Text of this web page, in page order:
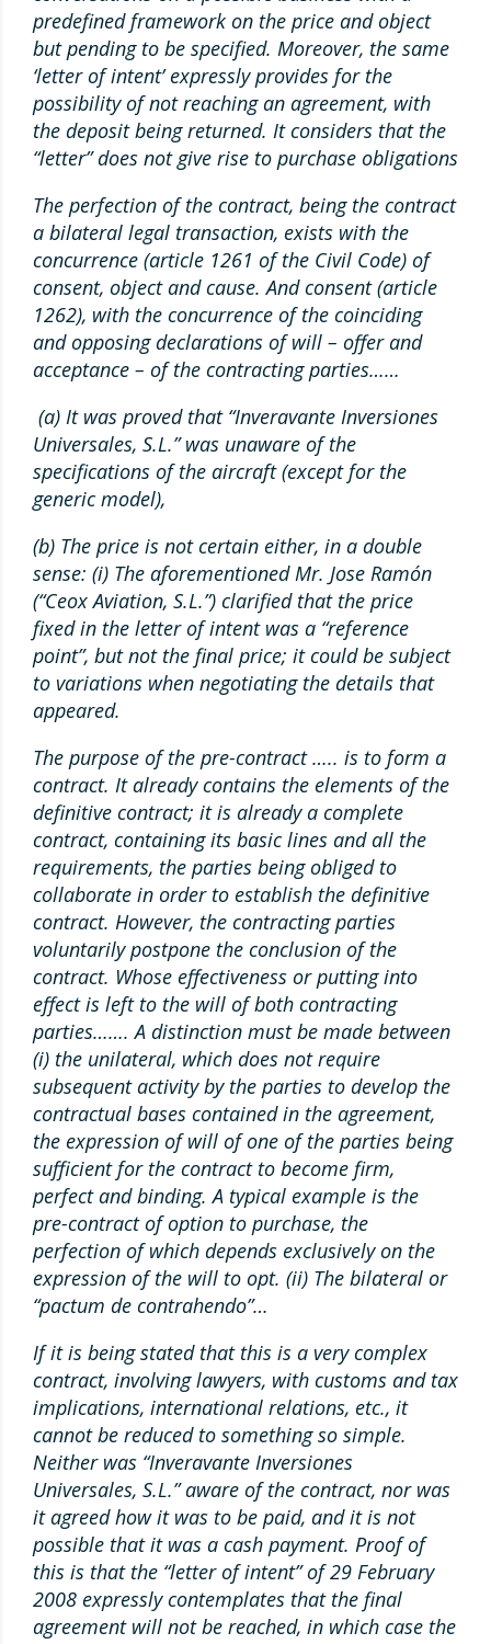
predefined framework on the price and object
but pending to be specified. Moreover, the same
‘letter of intent’ expressly provides for the
possibility of not reaching an agreement, with
the deposit being returned. It considers that the
“letter” does not give rise to purchase obligations
The perfection of the contract, being the contract
a bilateral legal transaction, exists with the
concurrence (article 1261 of the Civil Code) of
consent, object and cause. And consent (article
1262), with the concurrence of the coinciding
and opposing declarations of will – offer and
acceptance – of the contracting parties……
(a) It was proved that “Inveravante Inversiones
Universales, S.L.” was unaware of the
specifications of the aircraft (except for the
generic model),
(b) The price is not certain either, in a double
sense: (i) The aforementioned Mr. Jose Ramón
(“Ceox Aviation, S.L.”) clarified that the price
fixed in the letter of intent was a “reference
point”, but not the final price; it could be subject
to variations when negotiating the details that
appeared.
The purpose of the pre-contract ….. is to form a
contract. It already contains the elements of the
definitive contract; it is already a complete
contract, containing its basic lines and all the
requirements, the parties being obliged to
collaborate in order to establish the definitive
contract. However, the contracting parties
voluntarily postpone the conclusion of the
contract. Whose effectiveness or putting into
effect is left to the will of both contracting
parties……. A distinction must be made between
(i) the unilateral, which does not require
subsequent activity by the parties to develop the
contractual bases contained in the agreement,
the expression of will of one of the parties being
sufficient for the contract to become firm,
perfect and binding. A typical example is the
pre-contract of option to purchase, the
perfection of which depends exclusively on the
expression of the will to opt. (ii) The bilateral or
“pactum de contrahendo”…
If it is being stated that this is a very complex
contract, involving lawyers, with customs and tax
implications, international relations, etc., it
cannot be reduced to something so simple.
Neither was “Inveravante Inversiones
Universales, S.L.” aware of the contract, nor was
it agreed how it was to be paid, and it is not
possible that it was a cash payment. Proof of
this is that the “letter of intent” of 29 February
2008 expressly contemplates that the final
agreement will not be reached, in which case the